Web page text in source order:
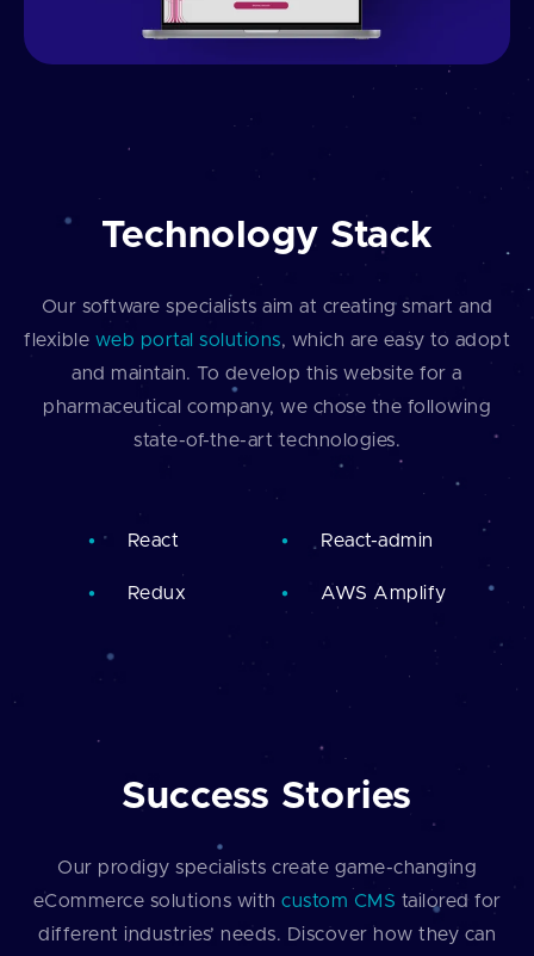
Technology Stack
Our software specialists aim at creating smart and
flexible web portal solutions, which are easy to adopt
and maintain. To develop this website for a
pharmaceutical company, we chose the following
state-of-the-art technologies.
React React-admin
Redux AWS Amplify
Success Stories
Our prodigy specialists create game-changing
eCommerce solutions with custom CMS tailored for
different industries’ needs. Discover how they can